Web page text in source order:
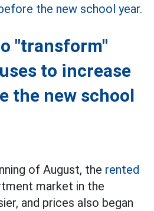
"transform"
to increase
the new school
of August, the rented
market in the
and prices also began